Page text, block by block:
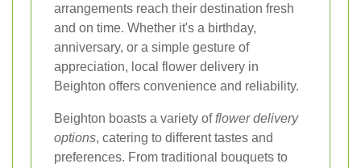
arrangements reach their destination fresh
and on time. Whether it's a birthday,
anniversary, or a simple gesture of
appreciation, local flower delivery in
Beighton offers convenience and reliability.
Beighton boasts a variety offlower delivery
options, catering to different tastes and
preferences. From traditional bouquets to